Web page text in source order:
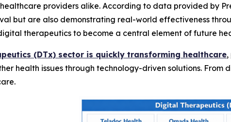
providers alike. According to data provided by
but are also demonstrating real-world effectiveness
therapeutics to become a central element of future
(DTx) sector is quickly transforming healthcare,
health issues through technology-driven solutions.